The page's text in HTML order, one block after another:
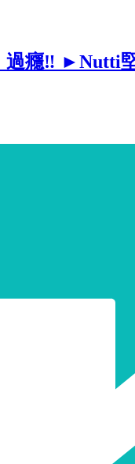
過癮‼️ ►Nutti